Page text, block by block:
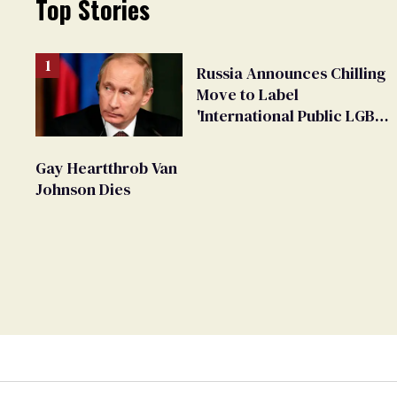
Top Stories
Russia Announces Chilling
Move to Label
'International Public LGBT
Gay Heartthrob Van
Johnson Dies